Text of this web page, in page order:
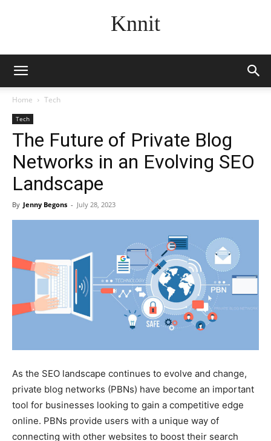
Knnit
Home Tech
Tech
The Future of Private Blog
Networks in an Evolving SEO
Landscape
By Jenny Begons - July 28, 2023
As the SEO landscape continues to evolve and change,
private blog networks (PBNs) have become an important
tool for businesses looking to gain a competitive edge
online. PBNs provide users with a unique way of
connecting with other websites to boost their search